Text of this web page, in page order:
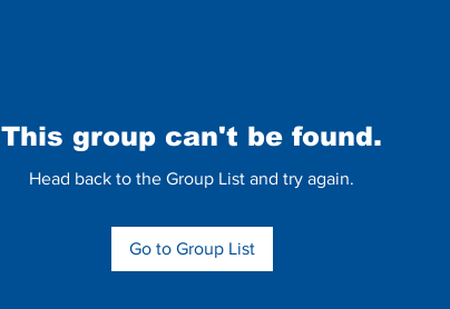
This group can't be found.
Head back to the Group List and try again.
Go to Group List